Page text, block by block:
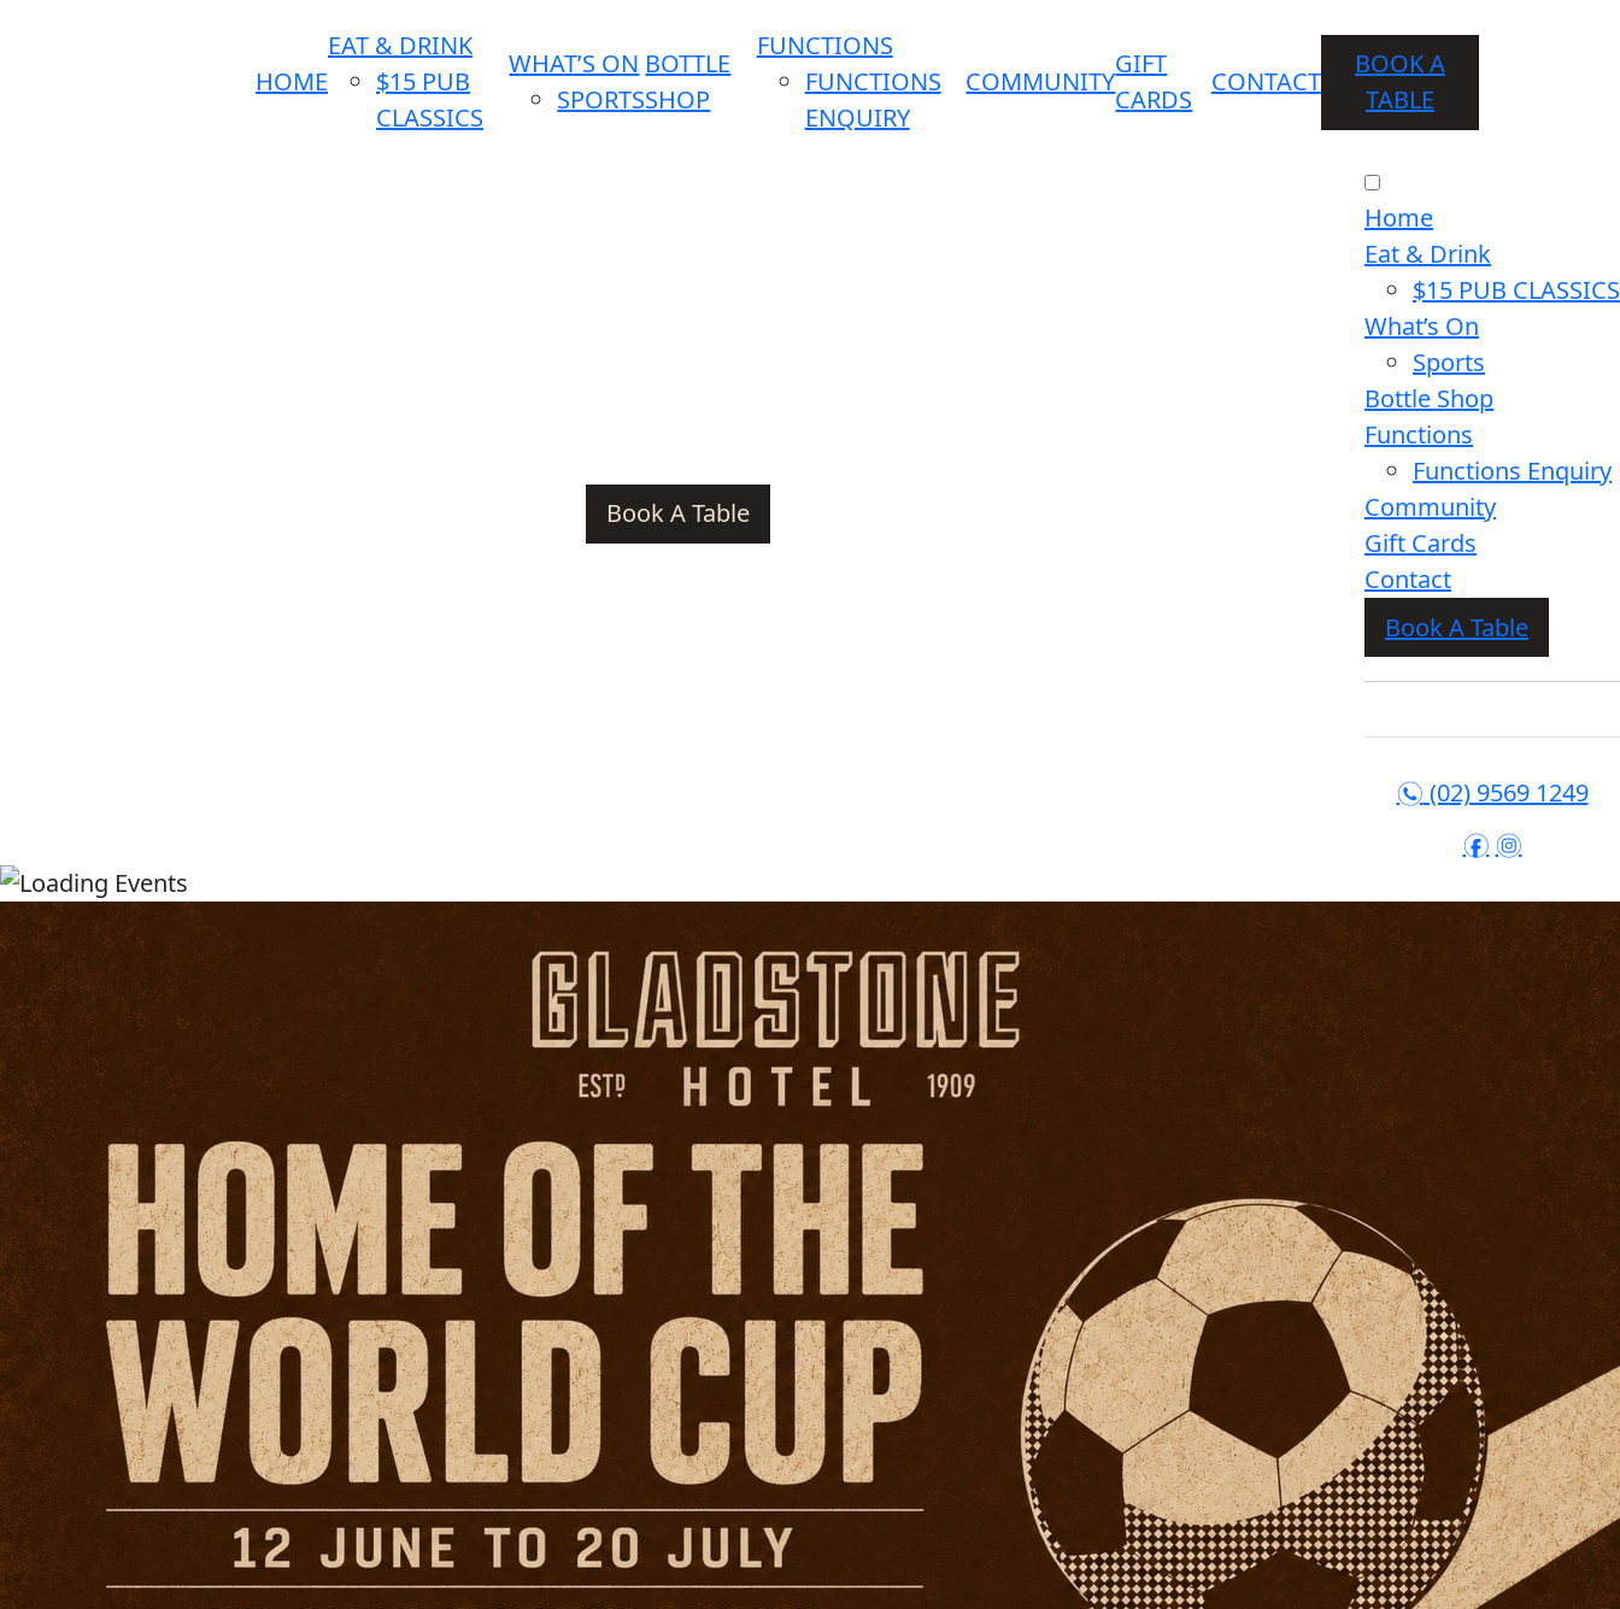
HOME
EAT & DRINK
$15 PUB
CLASSICS
WHAT’S ON
SPORTS
BOTTLE
SHOP
FUNCTIONS
FUNCTIONS
ENQUIRY
COMMUNITY
GIFT
CARDS
CONTACT
BOOK A
TABLE
Book A Table
Home
Eat & Drink
$15 PUB CLASSICS
What’s On
Sports
Bottle Shop
Functions
Functions Enquiry
Community
Gift Cards
Contact
Book A Table
n (02) 9569 1249
f i